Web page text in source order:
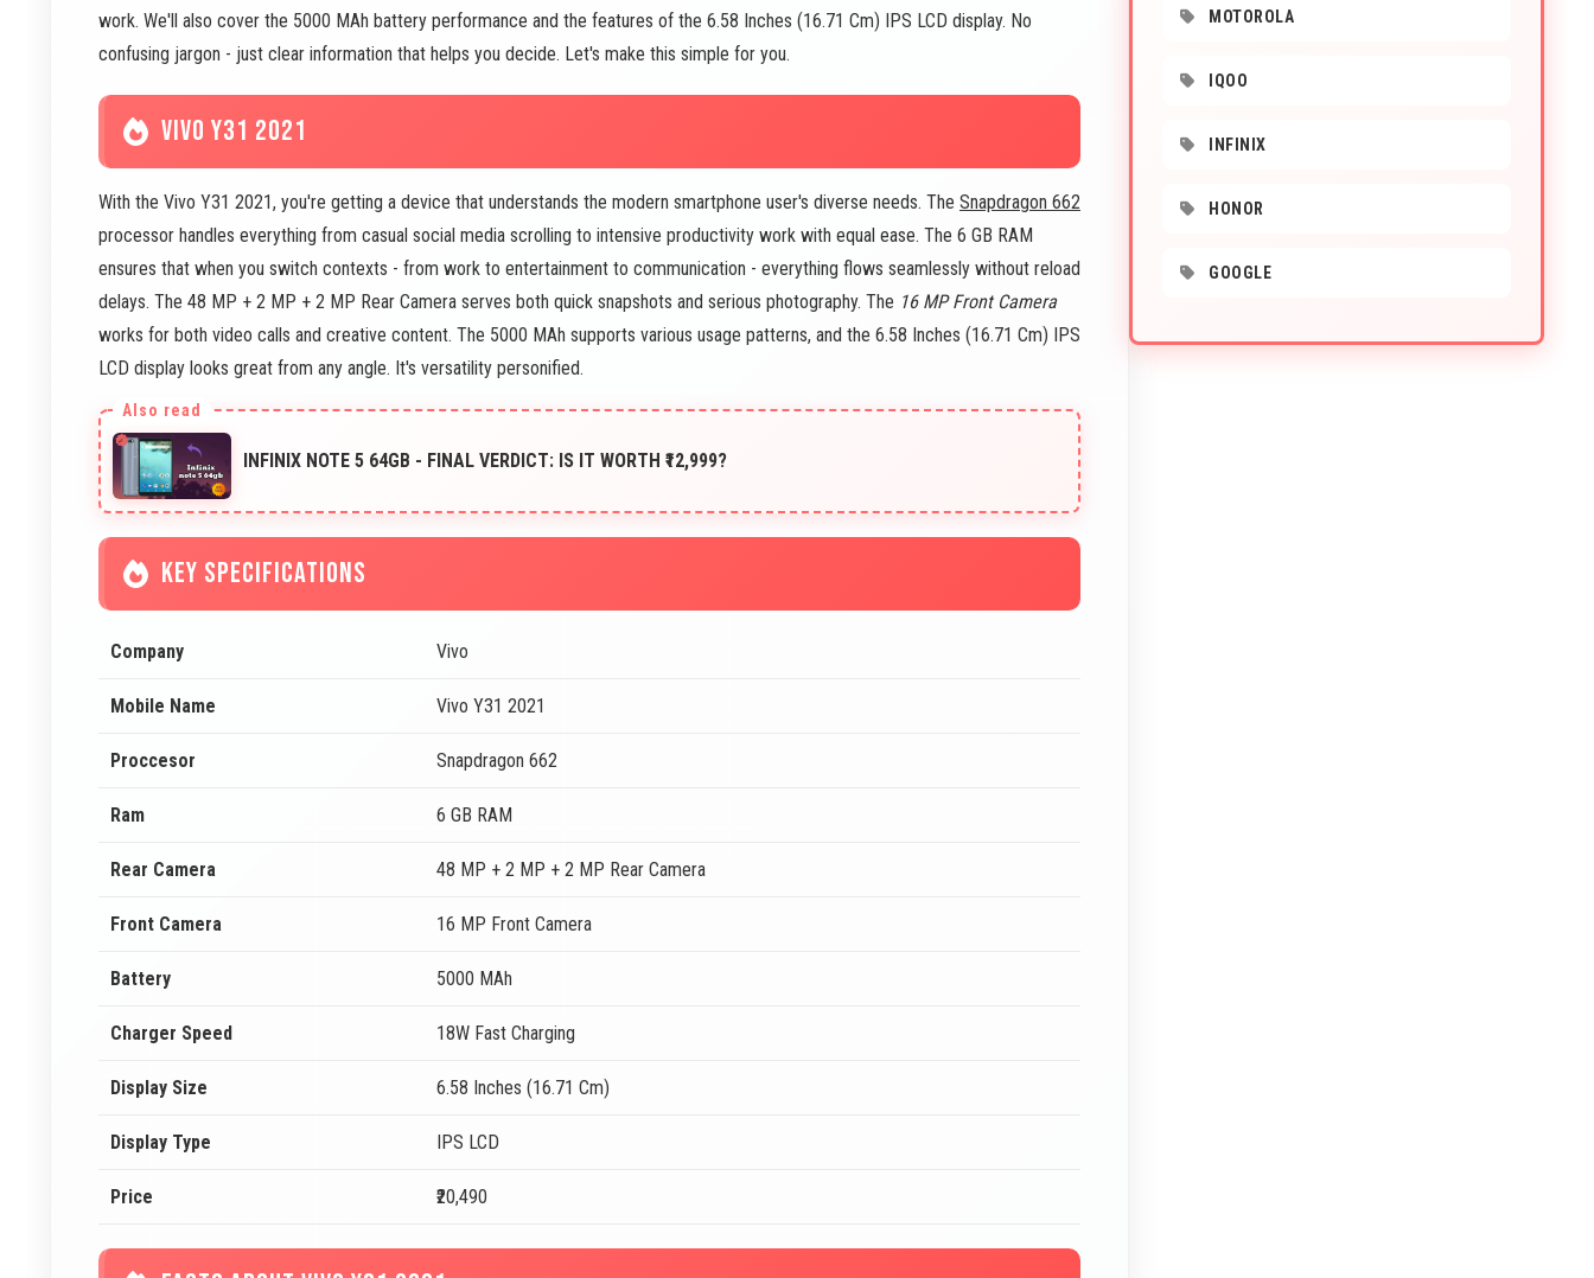
work. We'll also cover the 5000 MAh battery performance and the features of the 6.58 Inches (16.71 Cm) IPS LCD display. No
confusing jargon - just clear information that helps you decide. Let's make this simple for you.
VIVO Y31 2021
With the Vivo Y31 2021, you're getting a device that understands the modern smartphone user's diverse needs. The Snapdragon 662
processor handles everything from casual social media scrolling to intensive productivity work with equal ease. The 6 GB RAM
ensures that when you switch contexts - from work to entertainment to communication - everything flows seamlessly without reload
delays. The 48 MP + 2 MP + 2 MP Rear Camera serves both quick snapshots and serious photography. The 16 MP Front Camera
works for both video calls and creative content. The 5000 MAh supports various usage patterns, and the 6.58 Inches (16.71 Cm) IPS
LCD display looks great from any angle. It's versatility personified.
INFINIX NOTE 5 64GB - FINAL VERDICT: IS IT WORTH ₹12,999?
KEY SPECIFICATIONS
Company Vivo
Mobile Name Vivo Y31 2021
Proccesor Snapdragon 662
Ram 6 GB RAM
Rear Camera 48 MP + 2 MP + 2 MP Rear Camera
Front Camera 16 MP Front Camera
Battery 5000 MAh
Charger Speed 18W Fast Charging
Display Size 6.58 Inches (16.71 Cm)
Display Type IPS LCD
Price ₹20,490
MOTOROLA
IQOO
INFINIX
HONOR
GOOGLE